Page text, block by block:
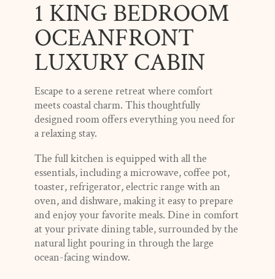
1 KING BEDROOM
OCEANFRONT
LUXURY CABIN
Escape to a serene retreat where comfort
meets coastal charm. This thoughtfully
designed room offers everything you need for
a relaxing stay.
The full kitchen is equipped with all the
essentials, including a microwave, coffee pot,
toaster, refrigerator, electric range with an
oven, and dishware, making it easy to prepare
and enjoy your favorite meals. Dine in comfort
at your private dining table, surrounded by the
natural light pouring in through the large
ocean-facing window.